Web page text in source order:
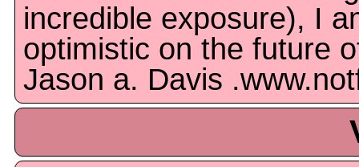
incredible exposure), I
optimistic on the future
Jason a. Davis